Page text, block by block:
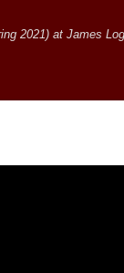
2021) at James